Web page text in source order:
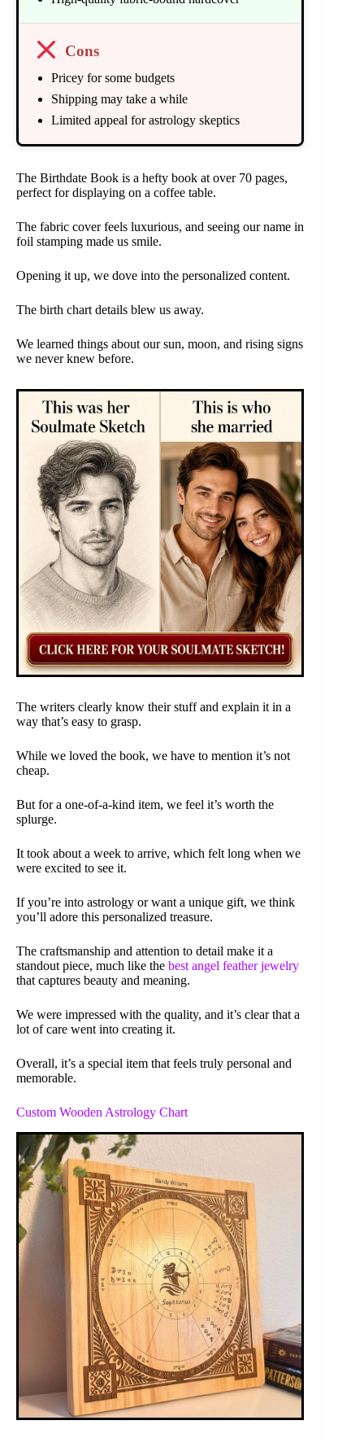
Cons
Pricey for some budgets
Shipping may take a while
Limited appeal for astrology skeptics
The Birthdate Book is a hefty book at over 70 pages,
perfect for displaying on a coffee table.
The fabric cover feels luxurious, and seeing our name in
foil stamping made us smile.
Opening it up, we dove into the personalized content.
The birth chart details blew us away.
We learned things about our sun, moon, and rising signs
we never knew before.
The writers clearly know their stuff and explain it in a
way that’s easy to grasp.
While we loved the book, we have to mention it’s not
cheap.
But for a one-of-a-kind item, we feel it’s worth the
splurge.
It took about a week to arrive, which felt long when we
were excited to see it.
If you’re into astrology or want a unique gift, we think
you’ll adore this personalized treasure.
The craftsmanship and attention to detail make it a
standout piece, much like the best angel feather jewelry
that captures beauty and meaning.
We were impressed with the quality, and it’s clear that a
lot of care went into creating it.
Overall, it’s a special item that feels truly personal and
memorable.
Custom Wooden Astrology Chart